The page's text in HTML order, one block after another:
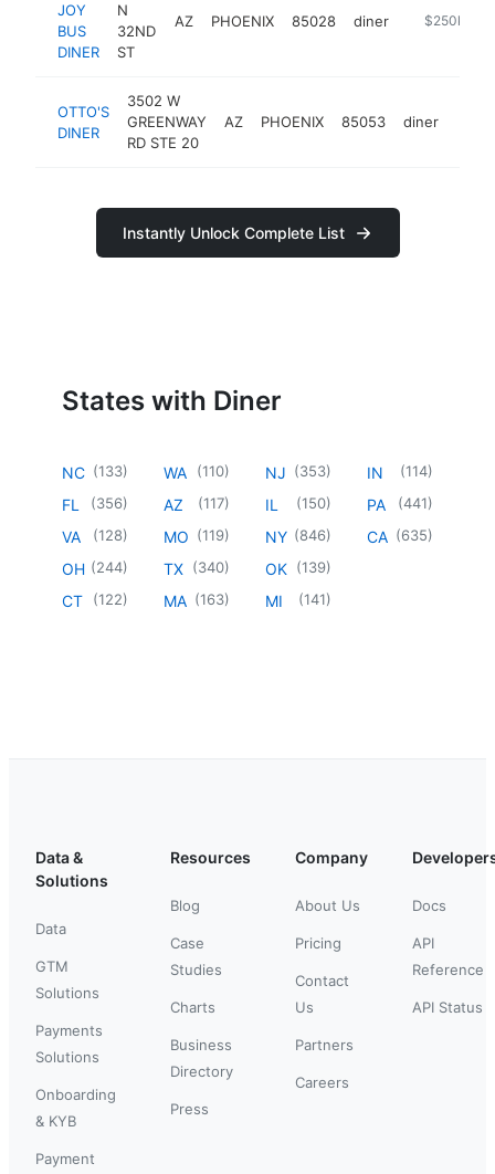
JOY
BUS
DINER
N
32ND
ST
AZ PHOENIX 85028 diner http://
$250k-
OTTO'S
DINER
3502 W
GREENWAY
RD STE 20
AZ PHOENIX 85053 diner
Instantly Unlock Complete List
States with Diner
NC (133)
FL (356)
VA (128)
OH (244)
CT (122)
WA (110)
AZ (117)
MO (119)
TX (340)
MA (163)
NJ (353)
IL (150)
NY (846)
OK (139)
MI (141)
IN (114)
PA (441)
CA (635)
Data &
Solutions
Data
GTM
Solutions
Payments
Solutions
Onboarding
& KYB
Payment
Resources
Blog
Case
Studies
Charts
Business
Directory
Press
Company
About Us
Pricing
Contact
Us
Partners
Careers
Docs
API
Reference
API Status